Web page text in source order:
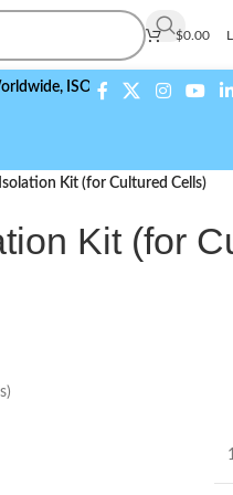
$0.00
ISO 9001:2015 Compliant
Kit (for Cultured Cells)
Kit (for